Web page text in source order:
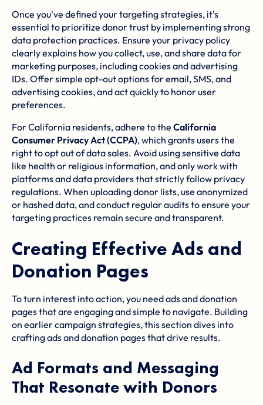
Once you've defined your targeting strategies, it's
essential to prioritize donor trust by implementing strong
data protection practices. Ensure your privacy policy
clearly explains how you collect, use, and share data for
marketing purposes, including cookies and advertising
IDs. Offer simple opt-out options for email, SMS, and
advertising cookies, and act quickly to honor user
preferences.
For California residents, adhere to the California
Consumer Privacy Act(CCPA), which grants users the
right to opt out of data sales. Avoid using sensitive data
like health or religious information, and only work with
platforms and data providers that strictly follow privacy
regulations. When uploading donor lists, use anonymized
or hashed data, and conduct regular audits to ensure your
targeting practices remain secure and transparent.
Creating Effective Ads and
Donation Pages
To turn interest into action, you need ads and donation
pages that are engaging and simple to navigate. Building
on earlier campaign strategies, this section dives into
crafting ads and donation pages that drive results.
Ad Formats and Messaging
That Resonate with Donors